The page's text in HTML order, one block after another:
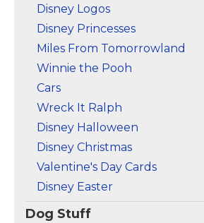
Disney Logos
Disney Princesses
Miles From Tomorrowland
Winnie the Pooh
Cars
Wreck It Ralph
Disney Halloween
Disney Christmas
Valentine's Day Cards
Disney Easter
Dog Stuff